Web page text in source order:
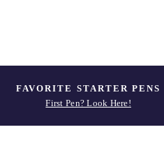
FAVORITE STARTER PENS
First Pen? Look Here!